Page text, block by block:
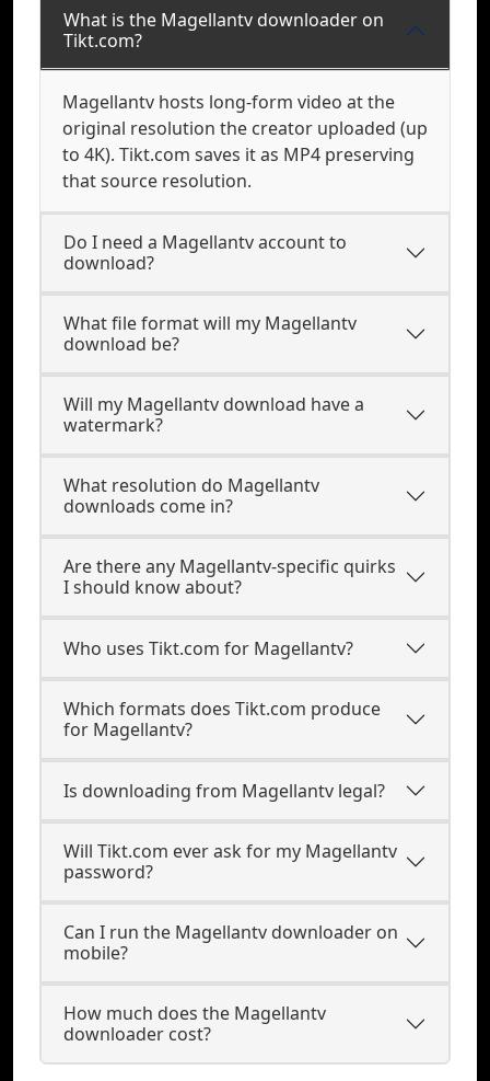
What is the Magellantv downloader on
Tikt.com?
Magellantv hosts long-form video at the
original resolution the creator uploaded (up
to 4K). Tikt.com saves it as MP4 preserving
that source resolution.
Do I need a Magellantv account to
download?
What file format will my Magellantv
download be?
Will my Magellantv download have a
watermark?
What resolution do Magellantv
downloads come in?
Are there any Magellantv-specific quirks
I should know about?
Who uses Tikt.com for Magellantv?
Which formats does Tikt.com produce
for Magellantv?
Is downloading from Magellantv legal?
Will Tikt.com ever ask for my Magellantv
password?
Can I run the Magellantv downloader on
mobile?
How much does the Magellantv
downloader cost?